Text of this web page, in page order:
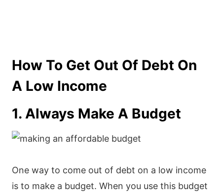
How To Get Out Of Debt On
A Low Income
1. Always Make A Budget
One way to come out of debt on a low income
is to make a budget. When you use this budget